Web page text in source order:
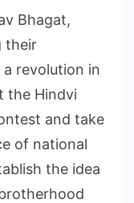
Bhagat,
their
revolution in
the Hindvi
and take
of national
the idea